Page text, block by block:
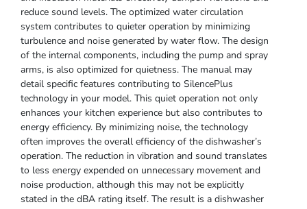
reduce sound levels. The optimized water circulation
system contributes to quieter operation by minimizing
turbulence and noise generated by water flow. The design
of the internal components, including the pump and spray
arms, is also optimized for quietness. The manual may
detail specific features contributing to SilencePlus
technology in your model. This quiet operation not only
enhances your kitchen experience but also contributes to
energy efficiency. By minimizing noise, the technology
often improves the overall efficiency of the dishwasher’s
operation. The reduction in vibration and sound translates
to less energy expended on unnecessary movement and
noise production, although this may not be explicitly
stated in the dBA rating itself. The result is a dishwasher